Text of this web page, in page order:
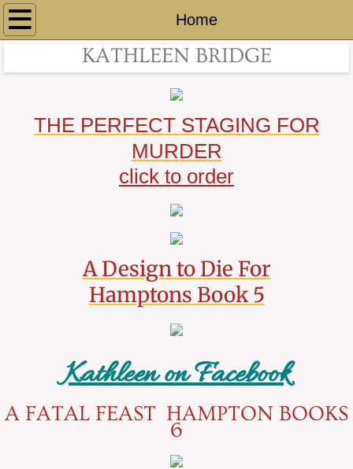
Home
Home
By The Sea
KATHLEEN BRIDGE
THE PERFECT STAGING FOR
MURDER
click to order
A Design to Die For
Hamptons Book 5
Kathleen on Facebook
​​A FATAL FEAST HAMPTON BOOKS
6